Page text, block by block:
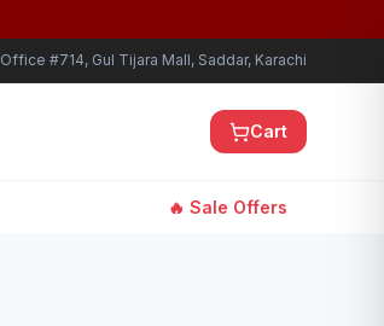
Office #714, Gul Tijara Mall, Saddar, Karachi
Cart
🔥 Sale Offers